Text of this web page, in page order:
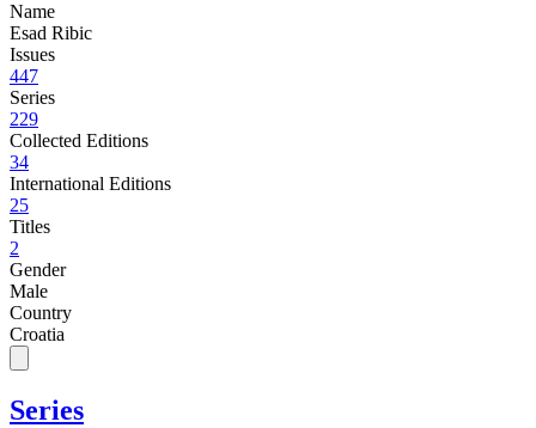
Name
Esad Ribic
Issues
447
Series
229
Collected Editions
34
International Editions
25
Titles
2
Gender
Male
Country
Croatia
Series